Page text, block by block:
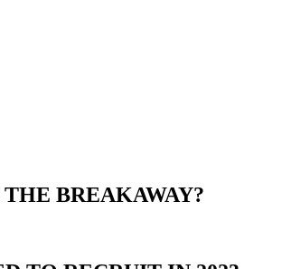
BREAKAWAY?